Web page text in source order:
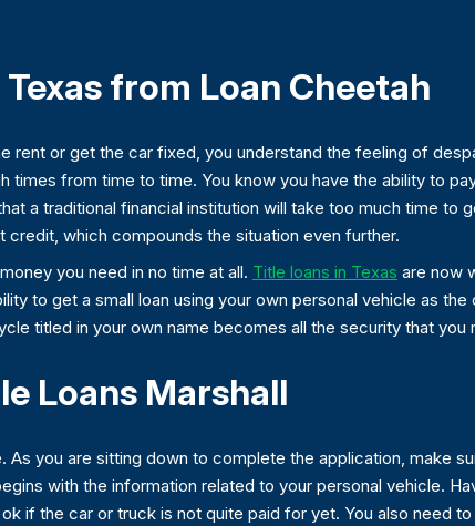
from Loan Cheetah
rent or get the car fixed, you understand the feeling of
times from time to time. You know you have the ability to
a traditional financial institution will take too much time to
which compounds the situation even further.
you need in no time at all. Title loans in Texas are now
to get a small loan using your own personal vehicle as
titled in your own name becomes all the security that you
Loans Marshall
As you are sitting down to complete the application, make
with the information related to your personal vehicle.
if the car or truck is not quite paid for yet. You also need